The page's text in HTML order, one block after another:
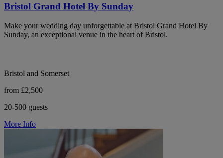
Bristol Grand Hotel By Sunday
Make your wedding day unforgettable at Bristol Grand Hotel By
Sunday, an exceptional venue in the heart of Bristol.
Bristol and Somerset
from £2,500
20-500 guests
More Info